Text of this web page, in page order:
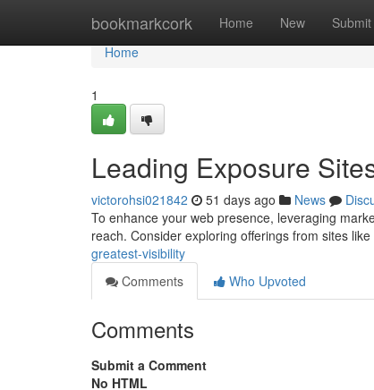
bookmarkcork Home New Submit
Home
Home
1
Leading Exposure
victorohsi021842 51 days ago News
To enhance your web presence, leveraging
reach. Consider exploring offerings from sites like
greatest-visibility
Comments
Who Upvoted
Comments
Submit a Comment
No HTML